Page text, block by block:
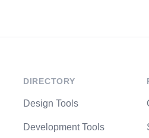
DIRECTORY
Design Tools
Development Tools